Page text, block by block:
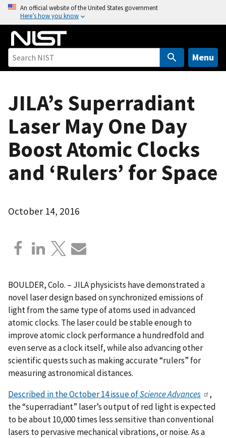
o
An official website of the United States government
Here’s how you know
Menu
JILA’s Superradiant
Laser May One Day
Boost Atomic Clocks
and ‘Rulers’ for Space
October 14, 2016
BOULDER, Colo. – JILA physicists have demonstrated a
novel laser design based on synchronized emissions of
light from the same type of atoms used in advanced
atomic clocks. The laser could be stable enough to
improve atomic clock performance a hundredfold and
even serve as a clock itself, while also advancing other
scientific quests such as making accurate “rulers” for
measuring astronomical distances.
Described in the October 14 issue ofScience Advances
,
the “superradiant” laser’s output of red light is expected
to be about 10,000 times less sensitive than conventional
lasers to pervasive mechanical vibrations, or noise. As a